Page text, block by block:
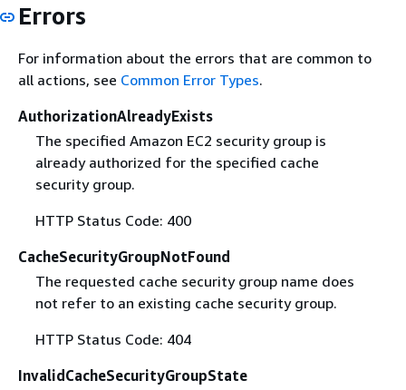
Errors
For information about the errors that are common to
all actions, see Common Error Types.
AuthorizationAlreadyExists
The specified Amazon EC2 security group is
already authorized for the specified cache
security group.
HTTP Status Code: 400
CacheSecurityGroupNotFound
The requested cache security group name does
not refer to an existing cache security group.
HTTP Status Code: 404
InvalidCacheSecurityGroupState